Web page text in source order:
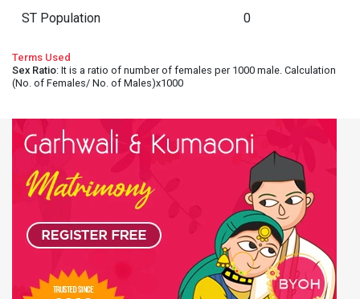
ST Population 0
Terms Used
Sex Ratio: It is a ratio of number of females per 1000 male. Calculation
(No. of Females/ No. of Males)x1000